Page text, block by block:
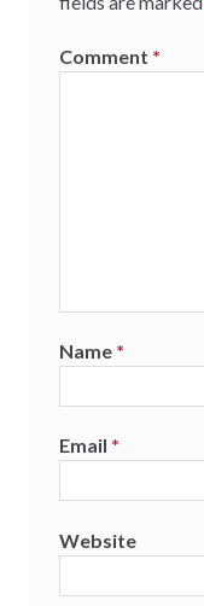
Comment *
Name *
Email *
Website